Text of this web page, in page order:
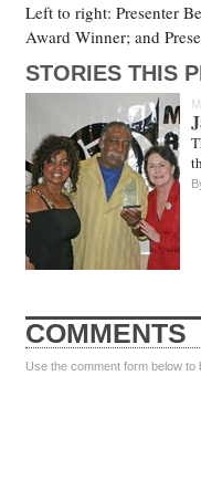
Left to right: Presenter
Award Winner; and
STORIES THIS
COMMENTS
Use the comment form below to